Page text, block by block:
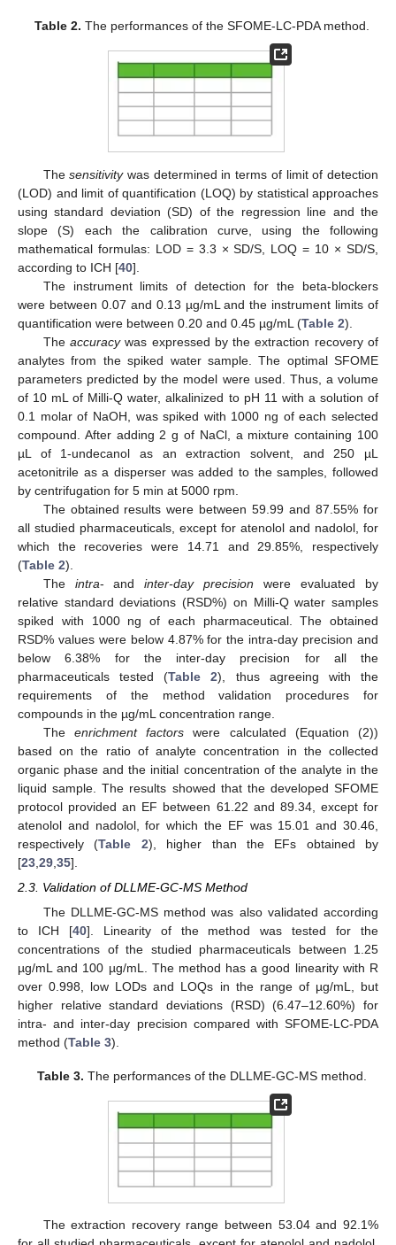
Table 2. The performances of the SFOME-LC-PDA method.
Thesensitivitywas determined in terms of limit of detection
(LOD) and limit of quantification (LOQ) by statistical approaches
using standard deviation (SD) of the regression line and the
slope (S) each the calibration curve, using the following
mathematical formulas: LOD = 3.3 × SD/S, LOQ = 10 × SD/S,
according to ICH [40].
The instrument limits of detection for the beta-blockers
were between 0.07 and 0.13 µg/mL and the instrument limits of
quantification were between 0.20 and 0.45 µg/mL (Table 2).
The accuracywas expressed by the extraction recovery of
analytes from the spiked water sample. The optimal SFOME
parameters predicted by the model were used. Thus, a volume
of 10 mL of Milli-Q water, alkalinized to pH 11 with a solution of
0.1 molar of NaOH, was spiked with 1000 ng of each selected
compound. After adding 2 g of NaCl, a mixture containing 100
µL of 1-undecanol as an extraction solvent, and 250 µL
acetonitrile as a disperser was added to the samples, followed
by centrifugation for 5 min at 5000 rpm.
The obtained results were between 59.99 and 87.55% for
all studied pharmaceuticals, except for atenolol and nadolol, for
which the recoveries were 14.71 and 29.85%, respectively
(Table 2).
The intra- andinter-day precision were evaluated by
relative standard deviations (RSD%) on Milli-Q water samples
spiked with 1000 ng of each pharmaceutical. The obtained
RSD% values were below 4.87% for the intra-day precision and
below 6.38% for the inter-day precision for all the
pharmaceuticals tested (Table 2), thus agreeing with the
requirements of the method validation procedures for
compounds in the µg/mL concentration range.
The enrichment factors were calculated (Equation (2))
based on the ratio of analyte concentration in the collected
organic phase and the initial concentration of the analyte in the
liquid sample. The results showed that the developed SFOME
protocol provided an EF between 61.22 and 89.34, except for
atenolol and nadolol, for which the EF was 15.01 and 30.46,
respectively (Table 2), higher than the EFs obtained by
[23 29 35].
2.3. Validation of DLLME-GC-MS Method
The DLLME-GC-MS method was also validated according
to ICH [40]. Linearity of the method was tested for the
concentrations of the studied pharmaceuticals between 1.25
µg/mL and 100 µg/mL. The method has a good linearity with R
over 0.998, low LODs and LOQs in the range of µg/mL, but
higher relative standard deviations (RSD) (6.47–12.60%) for
intra- and inter-day precision compared with SFOME-LC-PDA
method (Table 3).
Table 3. The performances of the DLLME-GC-MS method.
The extraction recovery range between 53.04 and 92.1%